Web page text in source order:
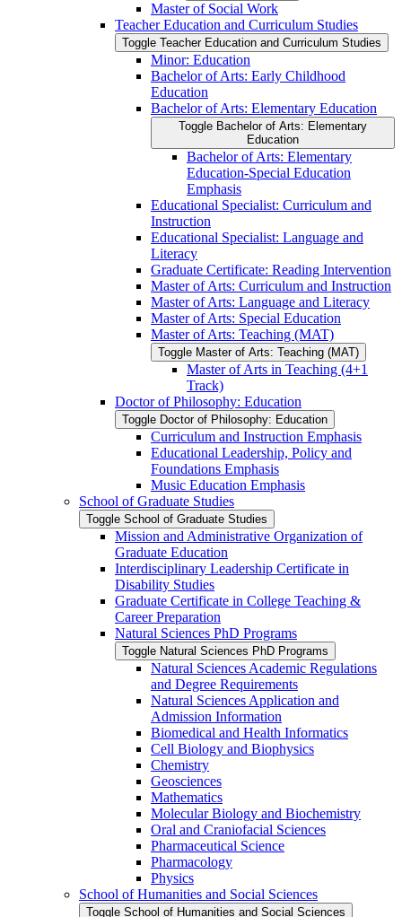
Master of Social Work
Teacher Education and Curriculum Studies
Toggle Teacher Education and Curriculum Studies
Minor: Education
Bachelor of Arts: Early Childhood
Education
Bachelor of Arts: Elementary Education
Toggle Bachelor of Arts: Elementary
Education
Bachelor of Arts: Elementary
Education-​Special Education
Emphasis
Educational Specialist: Curriculum and
Instruction
Educational Specialist: Language and
Literacy
Graduate Certificate: Reading Intervention
Master of Arts: Curriculum and Instruction
Master of Arts: Language and Literacy
Master of Arts: Special Education
Master of Arts: Teaching (MAT)
Toggle Master of Arts: Teaching (MAT)
Master of Arts in Teaching (4+1
Track)
Doctor of Philosophy: Education
Toggle Doctor of Philosophy: Education
Curriculum and Instruction Emphasis
Educational Leadership, Policy and
Foundations Emphasis
Music Education Emphasis
School of Graduate Studies
Toggle School of Graduate Studies
Mission and Administrative Organization of
Graduate Education
Interdisciplinary Leadership Certificate in
Disability Studies
Graduate Certificate in College Teaching &​
Career Preparation
Natural Sciences PhD Programs
Toggle Natural Sciences PhD Programs
Natural Sciences Academic Regulations
and Degree Requirements
Natural Sciences Application and
Admission Information
Biomedical and Health Informatics
Cell Biology and Biophysics
Chemistry
Geosciences
Mathematics
Molecular Biology and Biochemistry
Oral and Craniofacial Sciences
Pharmaceutical Science
Pharmacology
Physics
School of Humanities and Social Sciences
Toggle School of Humanities and Social Sciences